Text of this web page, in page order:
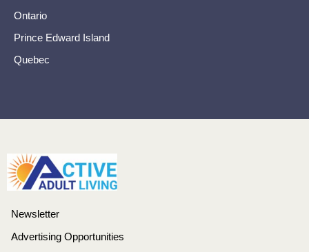
Ontario
Prince Edward Island
Quebec
Newsletter
Advertising Opportunities